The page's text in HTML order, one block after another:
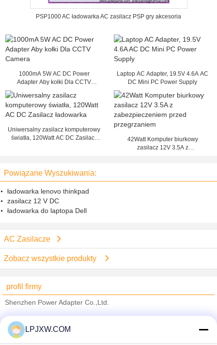
PSP1000 AC ładowarka AC zasilacz PSP gry akcesoria
1000mA 5W AC DC Power
Adapter Aby kołki Dla CCTV
Laptop AC Adapter, 19.5V 4.6A AC
DC Mini PC Power Supply
Uniwersalny zasilacz komputerowy
światła, 120Watt AC DC Zasilacz
42Watt Komputer biurkowy
zasilacz 12V 3.5A z
Powiązane Wyszukiwania:
ładowarka lenovo thinkpad
zasilacz 12 V DC
ładowarka do laptopa Dell
AC Zasilacze
Zobacz wszystkie produkty
profil firmy
Shenzhen Power Adapter Co.,Ltd.
Trust Seal
Verified Suplier
LPJXW.COM